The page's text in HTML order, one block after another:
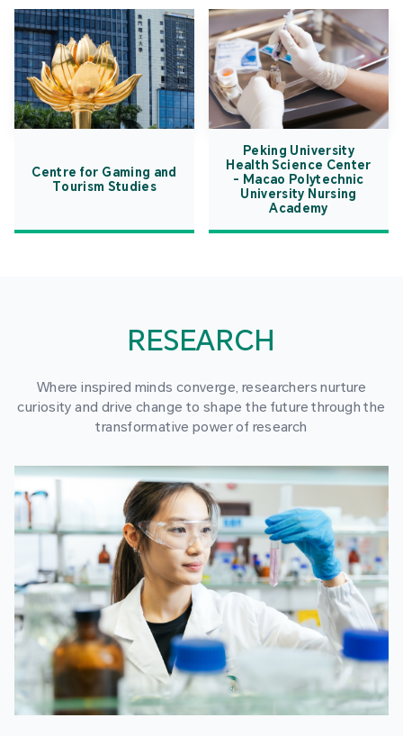
Centre for Gaming and
Tourism Studies
Peking University
Health Science Center
- Macao Polytechnic
University Nursing
Academy
RESEARCH
Where inspired minds converge, researchers nurture
curiosity and drive change to shape the future through the
transformative power of research